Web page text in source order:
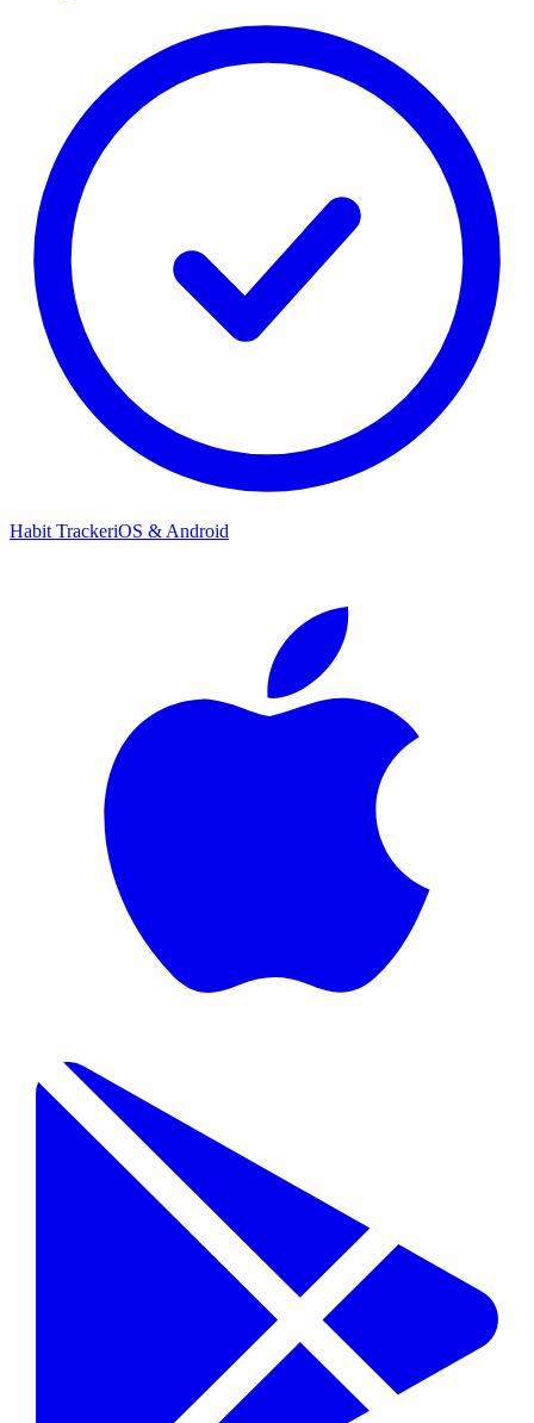
Habit TrackeriOS & Android